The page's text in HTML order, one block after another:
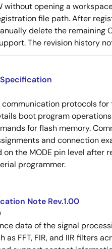
without opening a
file path. After
delete the remaining
The revision history
protocols for
boot program
for flash memory.
and connection
the MODE pin level after
programmer.
Note Rev.1.00
data of the signal
FFT, FIR, and IIR filters